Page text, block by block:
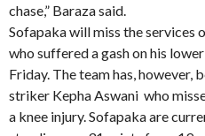
chase,” Baraza said.
Sofapaka will miss the services
who suffered a gash on his
Friday. The team has, however,
striker Kepha Aswani who
a knee injury. Sofapaka are